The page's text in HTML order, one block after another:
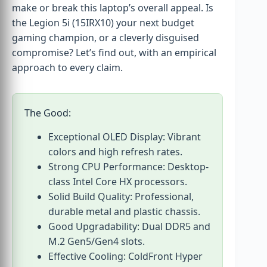
make or break this laptop’s overall appeal. Is
the Legion 5i (15IRX10) your next budget
gaming champion, or a cleverly disguised
compromise? Let’s find out, with an empirical
approach to every claim.
The Good:
Exceptional OLED Display: Vibrant
colors and high refresh rates.
Strong CPU Performance: Desktop-
class Intel Core HX processors.
Solid Build Quality: Professional,
durable metal and plastic chassis.
Good Upgradability: Dual DDR5 and
M.2 Gen5/Gen4 slots.
Effective Cooling: ColdFront Hyper